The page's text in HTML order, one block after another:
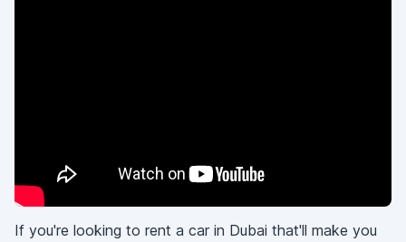
If you're looking to rent a car in Dubai that'll make you